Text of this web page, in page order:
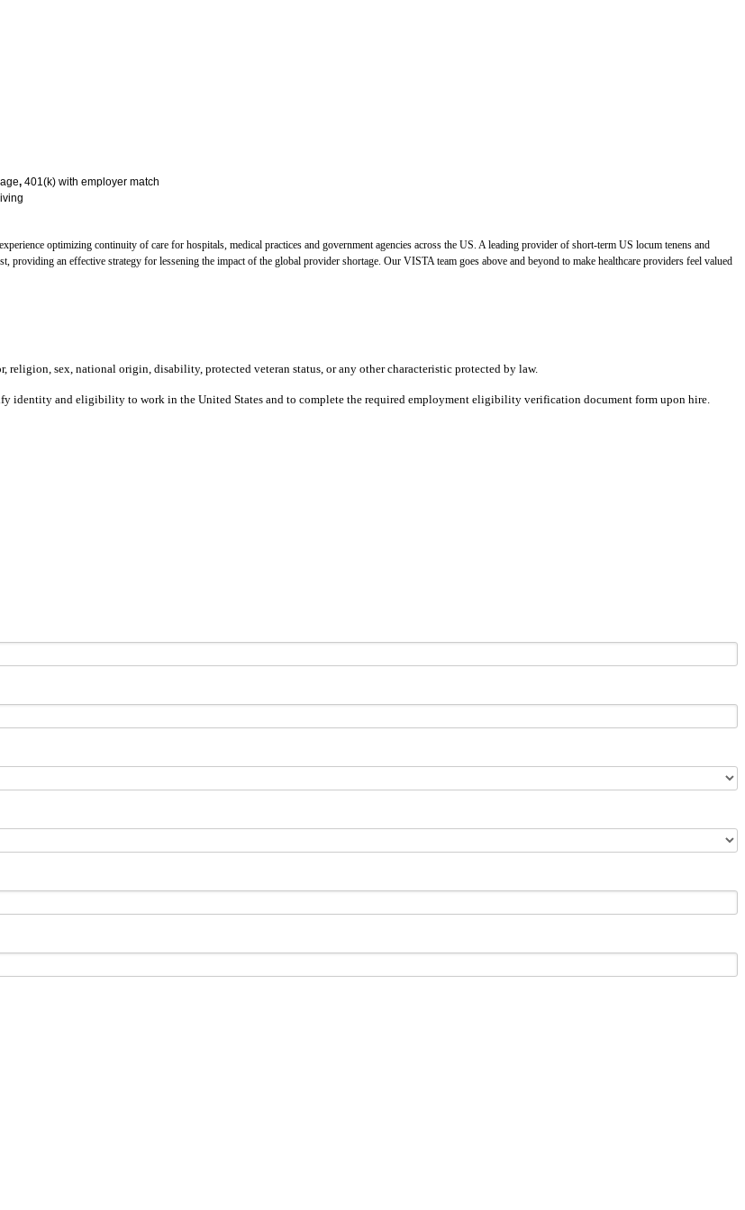
, 401(k) with employer match
optimizing continuity of care for hospitals, medical practices and government agencies across the US. A leading provider of short-term US locum tenens and
an effective strategy for lessening the impact of the global provider shortage. Our VISTA team goes above and beyond to make healthcare providers feel valued
sex, national origin, disability, protected veteran status, or any other characteristic protected by law.
identity and eligibility to work in the United States and to complete the required employment eligibility verification document form upon hire.